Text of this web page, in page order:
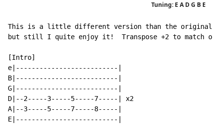
Tuning: E A D G B E
This is a little different version than the original
but still I quite enjoy it!  Transpose +2 to match
[Intro]
e|--------------------------|
B|--------------------------|
G|--------------------------|
D|--2-----3-----5-----7-----| x2
A|--3-----5-----7-----8-----|
E|--------------------------|